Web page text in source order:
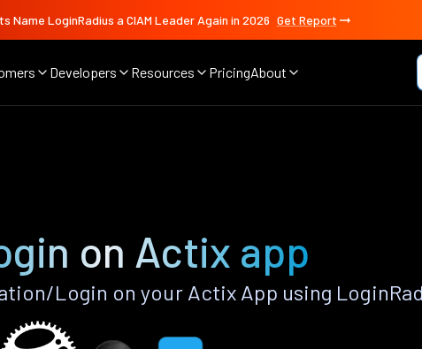
Name LoginRadius a CIAM Leader Again in 2026 Get Report
Developers Resources PricingAbout
on Actix app
Login on your Actix App using